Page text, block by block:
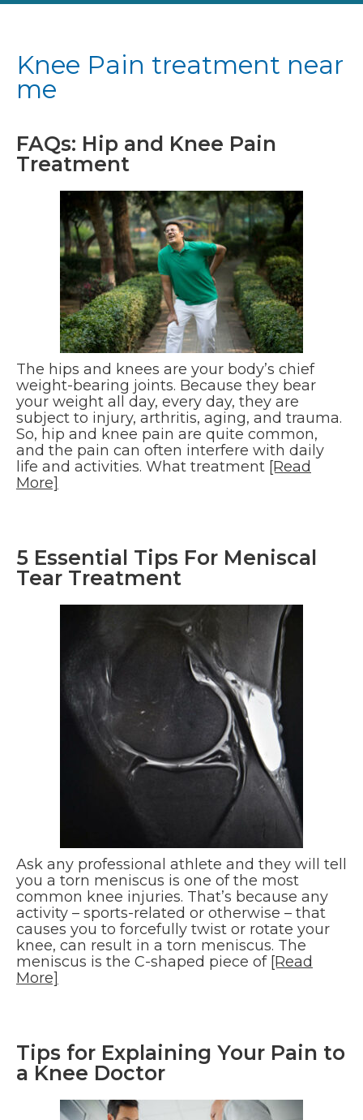
Knee Pain treatment near
me
FAQs: Hip and Knee Pain
Treatment
The hips and knees are your body’s chief
weight-bearing joints. Because they bear
your weight all day, every day, they are
subject to injury, arthritis, aging, and trauma.
So, hip and knee pain are quite common,
and the pain can often interfere with daily
life and activities. What treatment [Read
More]
5 Essential Tips For Meniscal
Tear Treatment
Ask any professional athlete and they will tell
you a torn meniscus is one of the most
common knee injuries. That’s because any
activity – sports-related or otherwise – that
causes you to forcefully twist or rotate your
knee, can result in a torn meniscus. The
meniscus is the C-shaped piece of [Read
More]
Tips for Explaining Your Pain to
a Knee Doctor